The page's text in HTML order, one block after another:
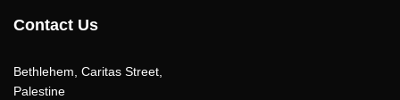
Contact Us
Bethlehem, Caritas Street,
Palestine